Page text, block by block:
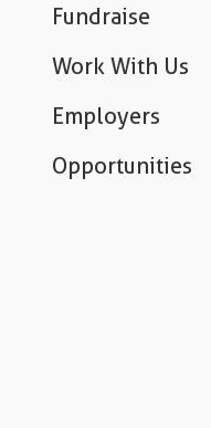
Fundraise
Work With Us
Employers
Opportunities